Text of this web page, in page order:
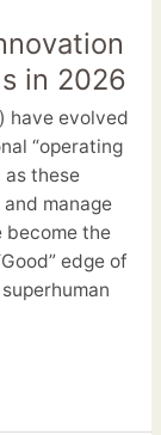
in 2026
have evolved
“operating
as these
manage
become the
edge of